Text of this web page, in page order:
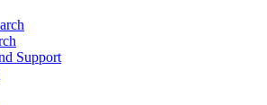
Support